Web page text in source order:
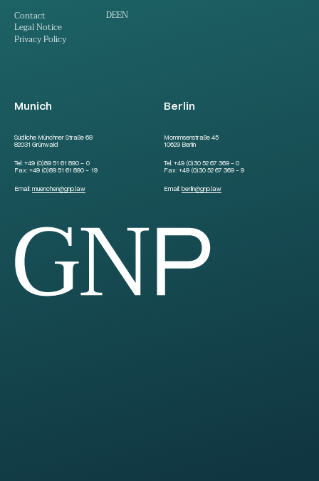
Munich
Südliche Münchner Straße 68
82031 Grünwald
Tel:+49 (0)89 51 61 890 – 0
Fax:+49 (0)89 51 61 890 – 19
Email:muenchen@gnp.law
Berlin
Mommsenstraße 45
10629 Berlin
Tel: +49 (0)30 52 67 369 – 0
Fax: +49 (0)30 52 67 369 – 9
Email: berlin@gnp.law
Contact
Legal Notice
Privacy Policy
DEEN